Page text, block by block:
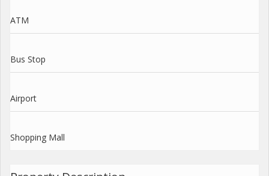
ATM
Bus Stop
Airport
Shopping Mall